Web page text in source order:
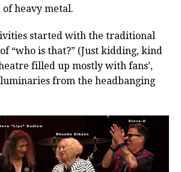
heavy metal.
started with the traditional
“who is that?” (Just kidding, kind
filled up mostly with fans’,
from the headbanging